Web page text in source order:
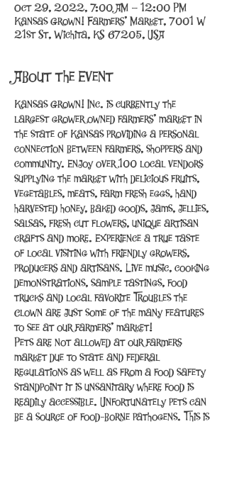
Oct 29, 2022, 7:00 AM – 12:00 PM
Kansas Grown! Farmers' Market, 7001 W
21st St, Wichita, KS 67205, USA
About the Event
Kansas Grown! Inc. is currently the
largest grower owned farmers’ market in
the state of Kansas providing a personal
connection between farmers, shoppers and
community. Enjoy over 100 local vendors
supplying the market with delicious fruits,
vegetables, meats, farm fresh eggs, hand
harvested honey, baked goods, jams, jellies,
salsas, fresh cut flowers, unique artisan
crafts and more. Experience a true taste
of local visiting with friendly growers,
producers and artisans. Live music, cooking
demonstrations, sample tastings, food
trucks and local favorite Troubles the
Clown are just some of the many features
to see at our farmers’ market!
Pets are not allowed at our farmers
market due to state and federal
regulations as well as from a food safety
standpoint it is unsanitary where food is
readily accessible. Unfortunately pets can
be a source of food-borne pathogens. This is